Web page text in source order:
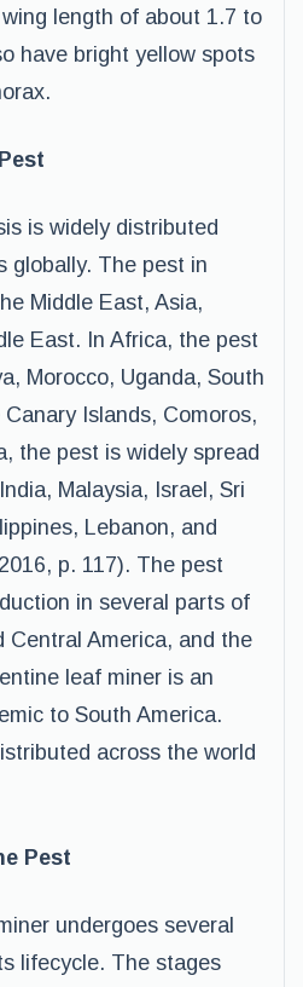
length of about 1.7 to
have bright yellow spots
is widely distributed
globally. The pest in
Middle East, Asia,
East. In Africa, the pest
Morocco, Uganda, South
Islands, Comoros,
the pest is widely spread
Malaysia, Israel, Sri
Lebanon, and
p. 117). The pest
in several parts of
Central America, and the
leaf miner is an
to South America.
across the world
Pest
undergoes several
lifecycle. The stages